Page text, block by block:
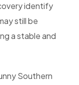
identify
still be
a stable and
Southern